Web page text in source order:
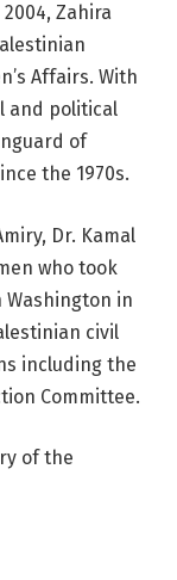
Zahira
Affairs. With
and political
of
the 1970s.
Dr. Kamal
who took
in
civil
including the
Committee.
of the